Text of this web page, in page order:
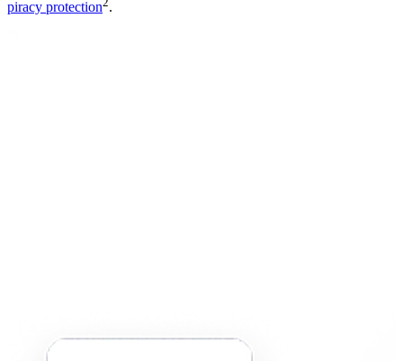
piracy protection .